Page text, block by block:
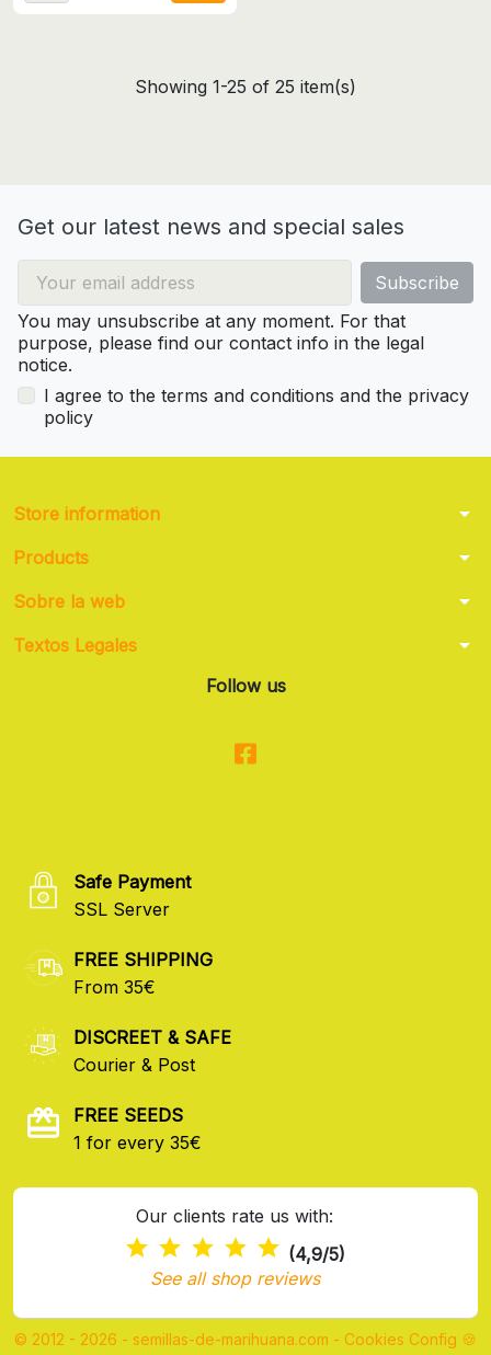
Showing 1-25 of 25 item(s)
Get our latest news and special sales
You may unsubscribe at any moment. For that
purpose, please find our contact info in the legal
notice.
I agree to the terms and conditions and the privacy
policy
Store information arrow_drop_down
Products arrow_drop_down
Sobre la web arrow_drop_down
Textos Legales arrow_drop_down
Follow us
Safe Payment
SSL Server
FREE SHIPPING
From 35€
DISCREET & SAFE
Courier & Post
FREE SEEDS
1 for every 35€
Our clients rate us with:
(4,9/5)
See all shop reviews
© 2012 - 2026 - semillas-de-marihuana.com - Cookies Config 🍪